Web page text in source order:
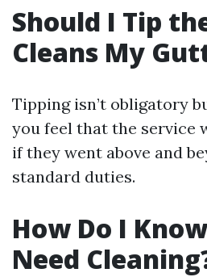
Should I Tip
Cleans My
Tipping isn’t obligatory
you feel that the service
if they went above and
standard duties.
How Do I
Need